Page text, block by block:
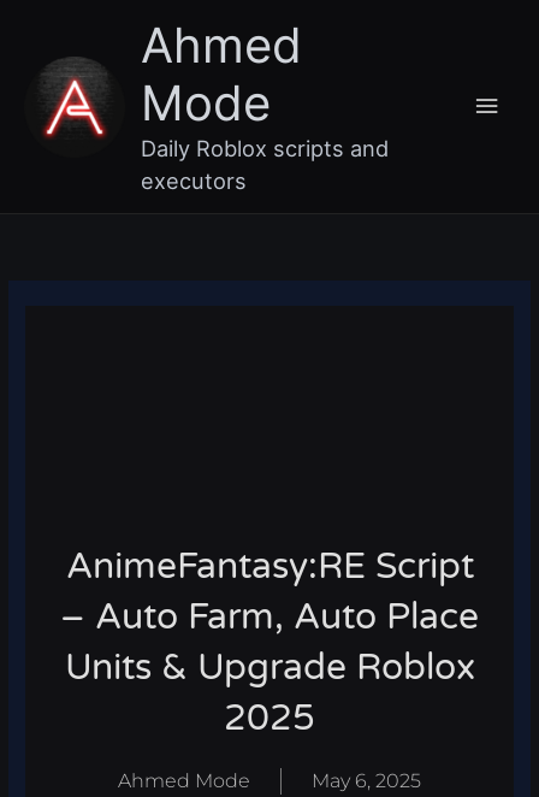
content
Ahmed
Mode
Daily Roblox scripts and
executors
AnimeFantasy:RE Script
– Auto Farm, Auto Place
Units & Upgrade Roblox
2025
Ahmed Mode May 6, 2025